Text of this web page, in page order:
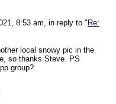
8:53 am, in reply to " Re:
local snowy pic in the
so thanks Steve. PS
group?